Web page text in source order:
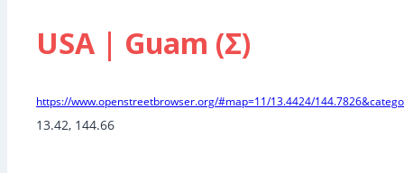
USA | Guam (Σ)
https://www.openstreetbrowser.org/#map=11/13.4424/
13.42, 144.66